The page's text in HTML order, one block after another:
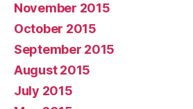
November 2015
October 2015
September 2015
August 2015
July 2015